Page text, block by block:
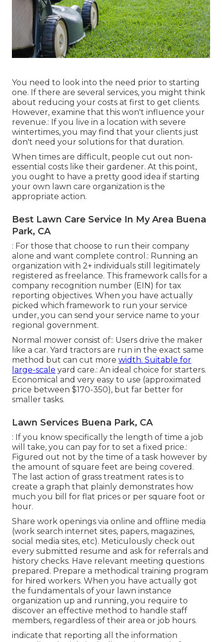
You need to look into the need prior to starting
one. If there are several services, you might think
about reducing your costs at first to get clients.
However, examine that this won't influence your
revenue.: If you live in a location with severe
wintertimes, you may find that your clients just
don't need your solutions for that duration.
When times are difficult, people cut out non-
essential costs like their gardener. At this point,
you ought to have a pretty good idea if starting
your own lawn care organization is the
appropriate action.
Best Lawn Care Service In My Area Buena
Park, CA
: For those that choose to run their company
alone and want complete control.: Running an
organization with 2+ individuals still legitimately
registered as freelance. This framework calls for a
company recognition number (EIN) for tax
reporting objectives. When you have actually
picked which framework to run your service
under, you can send your service name to your
regional government.
Normal mower consist of:: Users drive the maker
like a car. Yard tractors are run in the exact same
method but can cut more width. Suitable for
large-scale yard care.: An ideal choice for starters.
Economical and very easy to use (approximated
price between $170-350), but far better for
smaller tasks.
Lawn Services Buena Park, CA
: If you know specifically the length of time a job
will take, you can pay for to set a fixed price.:
Figured out not by the time of a task however by
the amount of square feet are being covered.
The last action of grass treatment rates is to
create a graph that plainly demonstrates how
much you bill for flat prices or per square foot or
hour.
Share work openings via online and offline media
(work search internet sites, papers, magazines,
social media sites, etc). Meticulously check out
every submitted resume and ask for referrals and
history checks. Have relevant meeting questions
prepared. Prepare a methodical training program
for hired workers. When you have actually got
the fundamentals of your lawn instance
organization up and running, you require to
discover an effective method to handle staff
members, regardless of their area or job hours.
indicate that reporting all the information